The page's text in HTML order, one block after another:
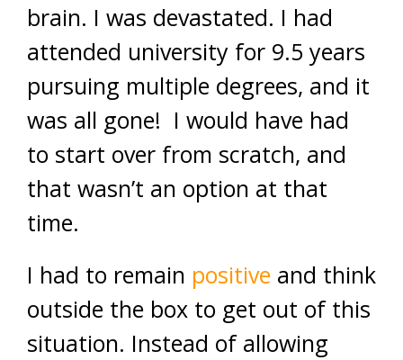
brain. I was devastated. I had
attended university for 9.5 years
pursuing multiple degrees, and it
was all gone! I would have had
to start over from scratch, and
that wasn’t an option at that
time.
I had to remain positive and think
outside the box to get out of this
situation. Instead of allowing